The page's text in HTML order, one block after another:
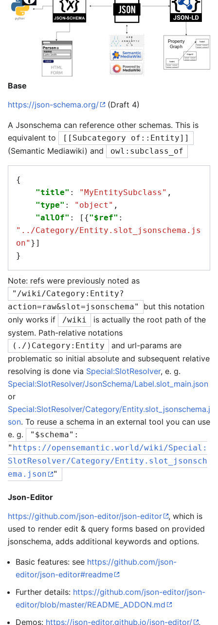
Base
https://json-schema.org/
(Draft 4)
A Jsonschema can reference other schemas. This is
equivalent to
[[Subcategory of::Entity]]
(Semantic Mediawiki) and owl:subclass_of
{
"title" : "MyEntitySubclass" ,
"type" : "object" ,
"allOf" : [{"$ref" :
"../Category/Entity.slot_jsonschema.js
on" }]
}
Note: refs were previously noted as
"/wiki/Category:Entity?
action=raw&slot=jsonschema"
but this notation
only works if
/wiki
is actually the root path of the
system. Path-relative notations
(./)Category:Entity
and url-params are
problematic so initial absolute and subsequent relative
resolving is done via Special:SlotResolver, e. g.
Special:SlotResolver/JsonSchema/Label.slot_main.json
or
Special:SlotResolver/Category/Entity.slot_jsonschema.j
son. To reuse a schema in an external tool you can use
e. g.
"$schema":
" https://opensemantic.world/wiki/Special:
SlotResolver/Category/Entity.slot_jsonsch
ema.json
"
Json-Editor
https://github.com/json-editor/json-editor
, which is
used to render edit & query forms based on provided
jsonschema, adds additional keywords and options.
Basic features: see https://github.com/json-
editor/json-editor#readme
Further details: https://github.com/json-editor/json-
editor/blob/master/README_ADDON.md
Demos: https://json-editor.github.io/json-editor/ ,